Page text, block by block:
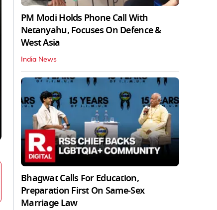
PM Modi Holds Phone Call With
Netanyahu, Focuses On Defence &
West Asia
India News
Bhagwat Calls For Education,
Preparation First On Same-Sex
Marriage Law